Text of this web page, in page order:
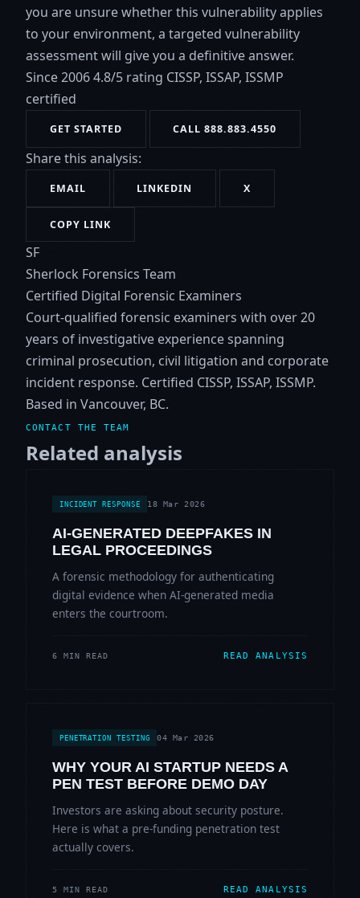
you are unsure whether this vulnerability applies
to your environment, a targeted vulnerability
assessment will give you a definitive answer.
Since 20064.8/5 rating CISSP, ISSAP, ISSMP
certified
GET STARTED CALL 888.883.4550
Share this analysis:
EMAIL LINKEDIN X
COPY LINK
SF
Sherlock Forensics Team
Certified Digital Forensic Examiners
Court-qualified forensic examiners with over 20
years of investigative experience spanning
criminal prosecution, civil litigation and corporate
incident response. Certified CISSP, ISSAP, ISSMP.
Based in Vancouver, BC.
CONTACT THE TEAM
Related analysis
INCIDENT RESPONSE 18 Mar 2026
AI-GENERATED DEEPFAKES IN
LEGAL PROCEEDINGS
A forensic methodology for authenticating
digital evidence when AI-generated media
enters the courtroom.
6 MIN READ READ ANALYSIS
PENETRATION TESTING 04 Mar 2026
WHY YOUR AI STARTUP NEEDS A
PEN TEST BEFORE DEMO DAY
Investors are asking about security posture.
Here is what a pre-funding penetration test
actually covers.
5 MIN READ READ ANALYSIS